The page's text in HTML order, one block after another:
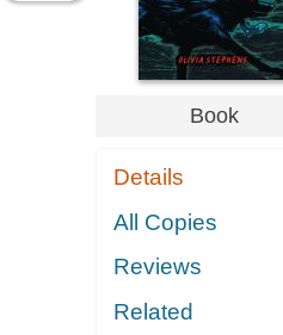
Book
Details
All Copies
Reviews
Related